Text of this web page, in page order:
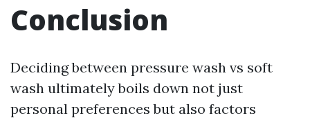
Conclusion
Deciding between pressure wash vs soft
wash ultimately boils down not just
personal preferences but also factors